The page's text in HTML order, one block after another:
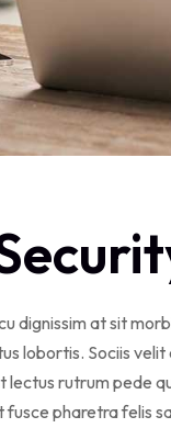
dignissim at sit
lobortis. Sociis
rutrum pede
pharetra felis